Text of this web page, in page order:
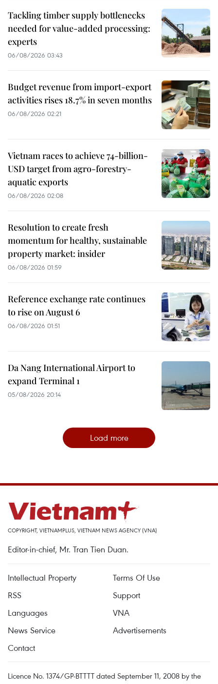
Tackling timber supply bottlenecks
needed for value-added processing:
experts
06/08/2026 03:43
Budget revenue from import-export
activities rises 18.7% in seven months
06/08/2026 02:21
Vietnam races to achieve 74-billion-
USD target from agro-forestry-
aquatic exports
06/08/2026 02:08
Resolution to create fresh
momentum for healthy, sustainable
property market: insider
06/08/2026 01:59
Reference exchange rate continues
to rise on August 6
06/08/2026 01:51
Da Nang International Airport to
expand Terminal 1
05/08/2026 20:14
Load more
COPYRIGHT, VIETNAMPLUS, VIETNAM NEWS AGENCY (VNA)
Editor-in-chief, Mr. Tran Tien Duan.
Intellectual Property
Terms Of Use
RSS
Support
Languages
VNA
News Service
Advertisements
Contact
Licence No. 1374/GP-BTTTT dated September 11, 2008 by the